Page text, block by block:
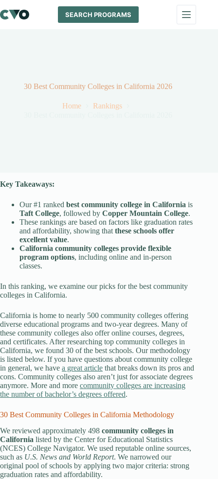
to
content
SEARCH PROGRAMS
30 Best Community Colleges in California 2026
Home
Rankings
Key Takeaways:
Our #1 ranked best community college in California is
Taft College, followed by Copper Mountain College.
These rankings are based on factors like graduation rates
and affordability, showing that these schools offer
excellent value.
California community colleges provide flexible
program options, including online and in-person
classes.
In this ranking, we examine our picks for the best community
colleges in California.
California is home to nearly 500 community colleges offering
diverse educational programs and two-year degrees. Many of
these community colleges also offer online courses, degrees,
and certificates. After researching top community colleges in
California, we found 30 of the best schools. Our methodology
is listed below. If you have questions about community college
in general, we have a great article that breaks down its pros and
cons. Community colleges also aren’t just for associate degrees
anymore. More and more community colleges are increasing
the number of bachelor’s degrees offered.
30 Best Community Colleges in California Methodology
We reviewed approximately 498 community colleges in
California listed by the Center for Educational Statistics
(NCES) College Navigator. We used reputable online sources,
such as U.S. News and World Report. We narrowed our
original pool of schools by applying two major criteria: strong
graduation rates and affordability.